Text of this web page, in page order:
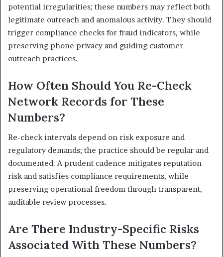
potential irregularities; these numbers may reflect both
legitimate outreach and anomalous activity. They should
trigger compliance checks for fraud indicators, while
preserving phone privacy and guiding customer
outreach practices.
How Often Should You Re-Check
Network Records for These
Numbers?
Re-check intervals depend on risk exposure and
regulatory demands; the practice should be regular and
documented. A prudent cadence mitigates reputation
risk and satisfies compliance requirements, while
preserving operational freedom through transparent,
auditable review processes.
Are There Industry-Specific Risks
Associated With These Numbers?